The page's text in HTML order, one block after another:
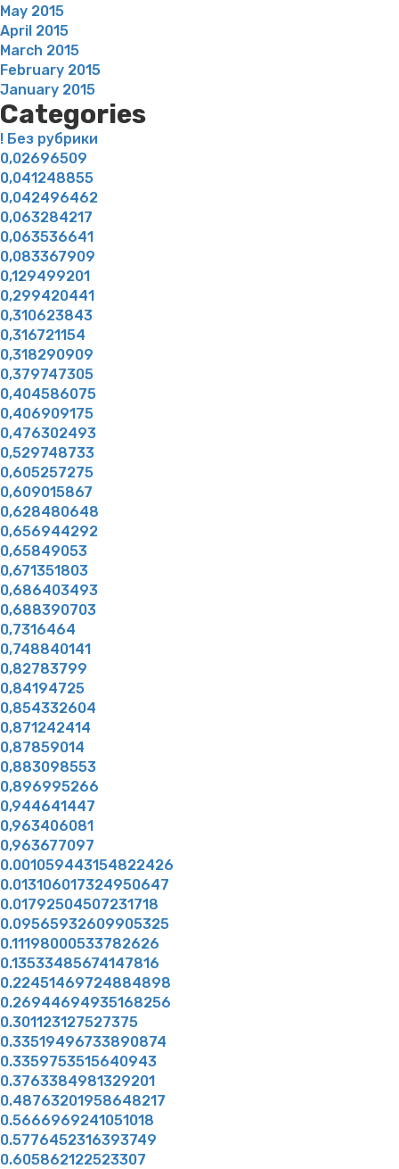
May 2015
April 2015
March 2015
February 2015
January 2015
Categories
! Без рубрики
0,02696509
0,041248855
0,042496462
0,063284217
0,063536641
0,083367909
0,129499201
0,299420441
0,310623843
0,316721154
0,318290909
0,379747305
0,404586075
0,406909175
0,476302493
0,529748733
0,605257275
0,609015867
0,628480648
0,656944292
0,65849053
0,671351803
0,686403493
0,688390703
0,7316464
0,748840141
0,82783799
0,84194725
0,854332604
0,871242414
0,87859014
0,883098553
0,896995266
0,944641447
0,963406081
0,963677097
0.001059443154822426
0.013106017324950647
0.01792504507231718
0.09565932609905325
0.11198000533782626
0.13533485674147816
0.22451469724884898
0.26944694935168256
0.301123127527375
0.33519496733890874
0.3359753515640943
0.3763384981329201
0.48763201958648217
0.5666969241051018
0.5776452316393749
0.605862122523307